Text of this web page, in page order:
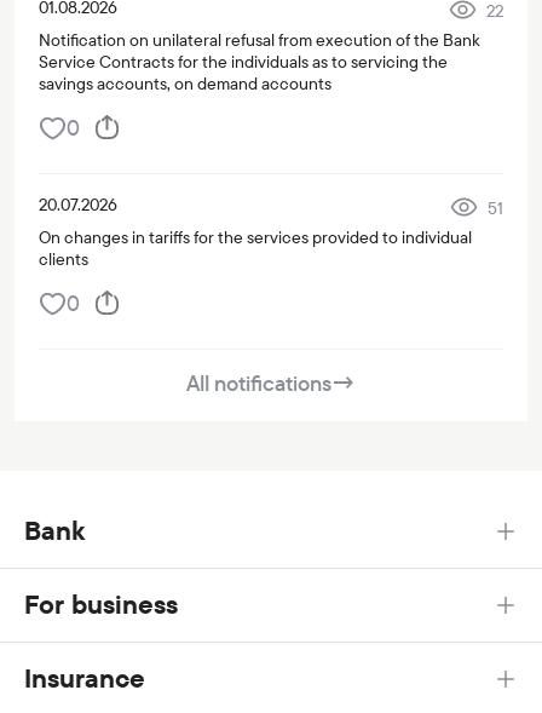
01.08.2026
22
Notification on unilateral refusal from execution of the Bank
Service Contracts for the individuals as to servicing the
savings accounts, on demand accounts
0
20.07.2026
51
On changes in tariffs for the services provided to individual
clients
0
All notifications→
Bank
For business
Insurance